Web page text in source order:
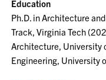
Education
Ph.D. in Architecture
Track, Virginia Tech
Architecture, University
Engineering, University